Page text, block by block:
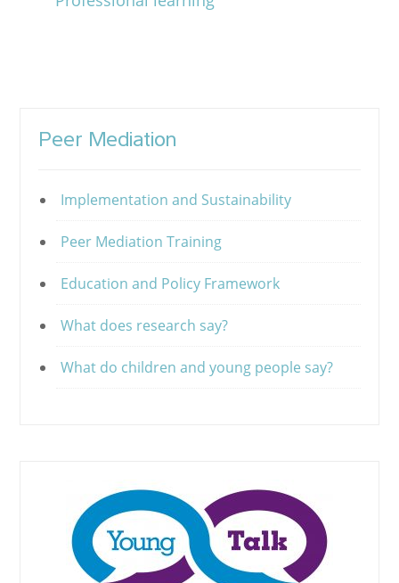
Peer Mediation
Implementation and Sustainability
Peer Mediation Training
Education and Policy Framework
What does research say?
What do children and young people say?